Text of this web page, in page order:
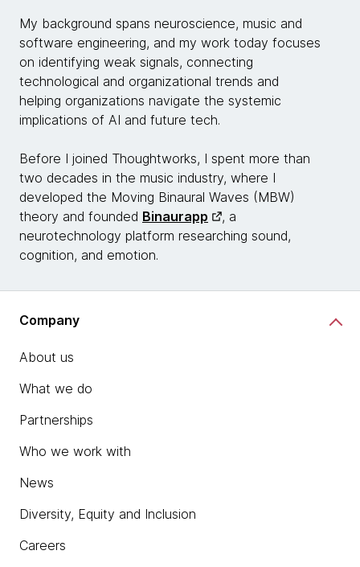
My background spans neuroscience, music and
software engineering, and my work today focuses
on identifying weak signals, connecting
technological and organizational trends and
helping organizations navigate the systemic
implications of AI and future tech.
Before I joined Thoughtworks, I spent more than
two decades in the music industry, where I
developed the Moving Binaural Waves (MBW)
theory and founded Binaurapp
, a
neurotechnology platform researching sound,
cognition, and emotion.
Company
About us
What we do
Partnerships
Who we work with
News
Diversity, Equity and Inclusion
Careers